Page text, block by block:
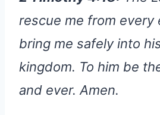
rescue me from every
bring me safely into
kingdom. To him be
and ever. Amen.